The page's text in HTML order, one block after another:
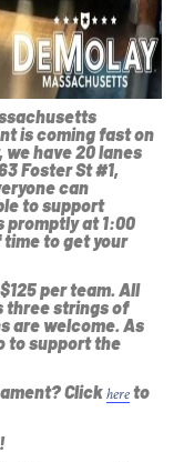
is coming fast on
we have 20 lanes
Foster St #1,
can
to support
promptly at 1:00
time to get your
per team. All
three strings of
are welcome. As
to support the
Clickhereto